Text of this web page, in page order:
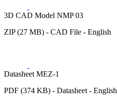
3D CAD Model NMP 03
ZIP (27 MB) - CAD File - English
Datasheet MEZ-1
PDF (374 KB) - Datasheet - English